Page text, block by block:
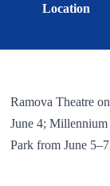
Location
Ramova Theatre on
June 4; Millennium
Park from June 5–7